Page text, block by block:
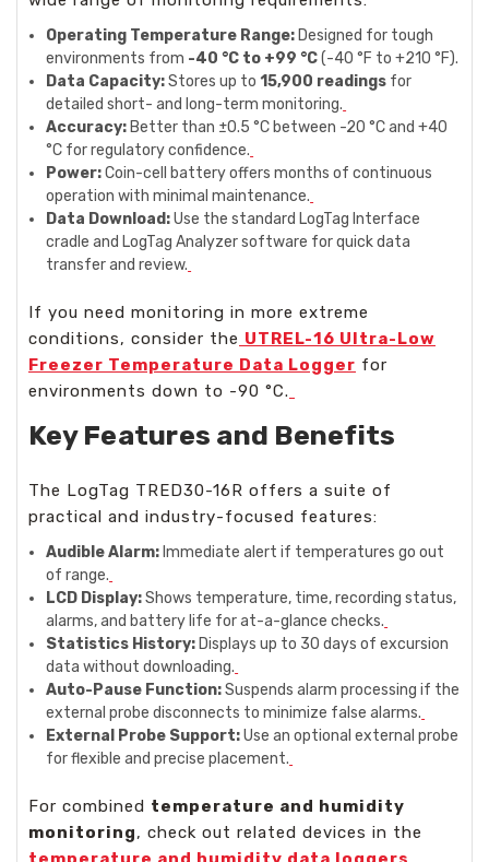
Operating Temperature Range: Designed for tough
environments from -40 °C to +99 °C(-40 °F to +210 °F).
Data Capacity:Stores up to15,900 readings for
detailed short- and long-term monitoring.
Accuracy: Better than ±0.5 °C between -20 °C and +40
°C for regulatory confidence.
Power:Coin-cell battery offers months of continuous
operation with minimal maintenance.
Data Download:Use the standard LogTag Interface
cradle and LogTag Analyzer software for quick data
transfer and review.
If you need monitoring in more extreme
conditions, consider the UTREL-16 Ultra-Low
Freezer Temperature Data Logger for
environments down to -90 °C.
Key Features and Benefits
The LogTag TRED30-16R offers a suite of
practical and industry-focused features:
Audible Alarm: Immediate alert if temperatures go out
of range.
LCD Display:Shows temperature, time, recording status,
alarms, and battery life for at-a-glance checks.
Statistics History: Displays up to 30 days of excursion
data without downloading.
Auto-Pause Function:Suspends alarm processing if the
external probe disconnects to minimize false alarms.
External Probe Support:Use an optional external probe
for flexible and precise placement.
For combined temperature and humidity
monitoring, check out related devices in the